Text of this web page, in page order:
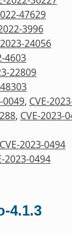
47629
3996
24056
4603
22809
0049, CVE-
, CVE-2023-
CVE-2023-0494
2023-0494
4.1.3